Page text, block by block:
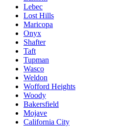
Lebec
Lost Hills
Maricopa
Onyx
Shafter
Taft
Tupman
Wasco
Weldon
Wofford Heights
Woody
Bakersfield
Mojave
California City